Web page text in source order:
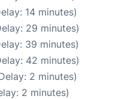
14 minutes)
29 minutes)
39 minutes)
42 minutes)
2 minutes)
2 minutes)